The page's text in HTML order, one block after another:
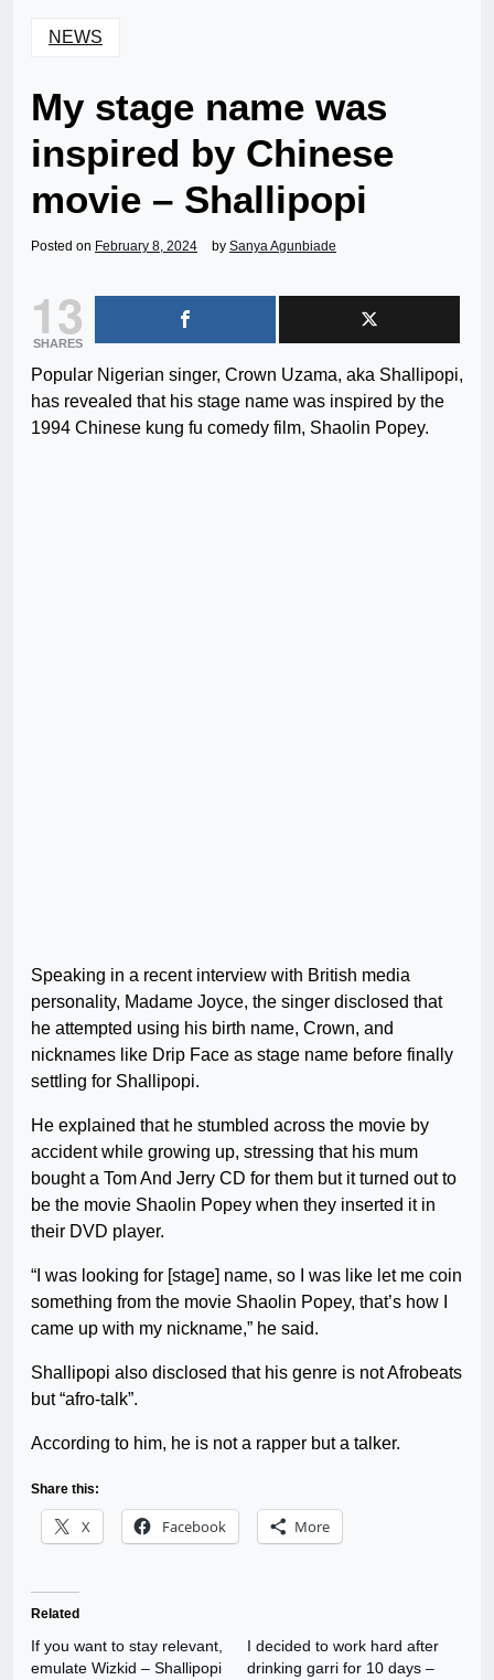
NEWS
My stage name was
inspired by Chinese
movie – Shallipopi
Posted on February 8, 2024 by Sanya Agunbiade
13
SHARES
Popular Nigerian singer, Crown Uzama, aka Shallipopi,
has revealed that his stage name was inspired by the
1994 Chinese kung fu comedy film, Shaolin Popey.
Speaking in a recent interview with British media
personality, Madame Joyce, the singer disclosed that
he attempted using his birth name, Crown, and
nicknames like Drip Face as stage name before finally
settling for Shallipopi.
He explained that he stumbled across the movie by
accident while growing up, stressing that his mum
bought a Tom And Jerry CD for them but it turned out to
be the movie Shaolin Popey when they inserted it in
their DVD player.
“I was looking for [stage] name, so I was like let me coin
something from the movie Shaolin Popey, that’s how I
came up with my nickname,” he said.
Shallipopi also disclosed that his genre is not Afrobeats
but “afro-talk”.
According to him, he is not a rapper but a talker.
Share this:
X Facebook More
Related
If you want to stay relevant,
emulate Wizkid – Shallipopi
I decided to work hard after
drinking garri for 10 days –